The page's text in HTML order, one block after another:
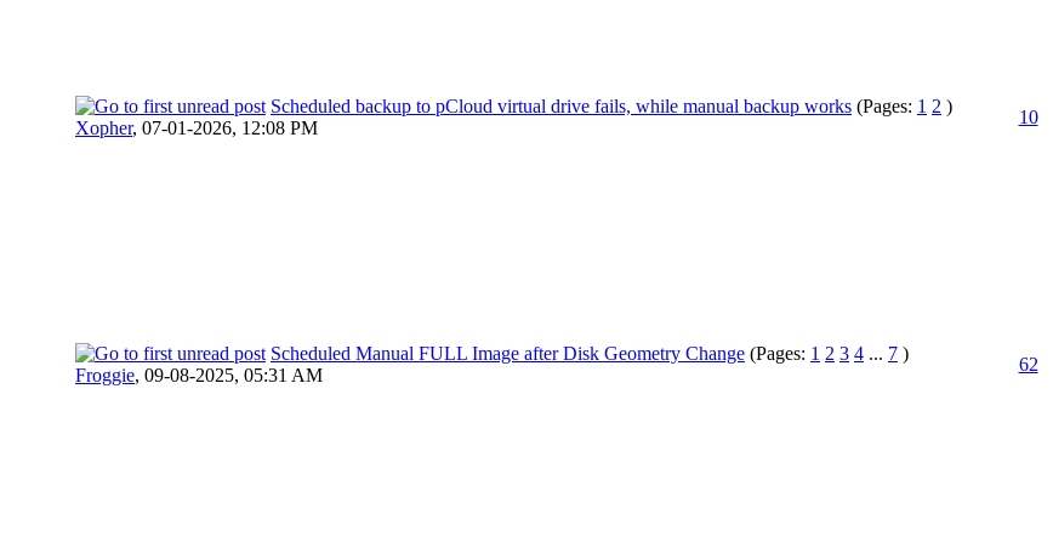
Scheduled backup to pCloud virtual drive fails, while manual backup works (Pages: 1 2 )
Xopher, 07-01-2026, 12:08 PM
10
Scheduled Manual FULL Image after Disk Geometry Change (Pages: 1 2 3 4 ... 7 )
Froggie, 09-08-2025, 05:31 AM
62